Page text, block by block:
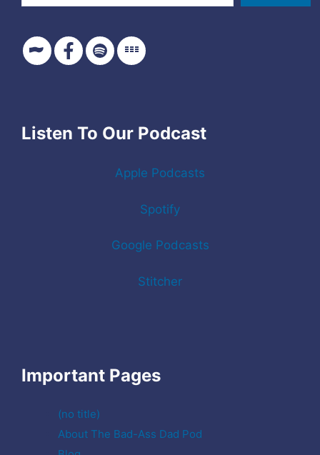
Listen To Our Podcast
Apple Podcasts
Spotify
Google Podcasts
Stitcher
Important Pages
(no title)
About The Bad-Ass Dad Pod